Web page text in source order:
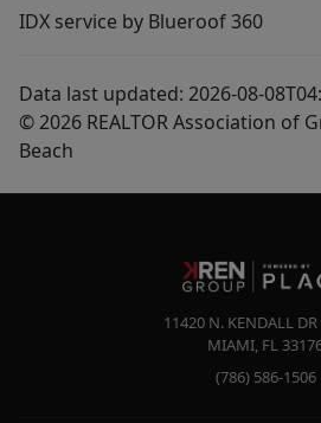
IDX service by Blueroof 360
Data last updated: 2026-08-
© 2026 REALTOR Association of
Beach
11420 N. KENDALL
MIAMI, FL
(786) 586-1506